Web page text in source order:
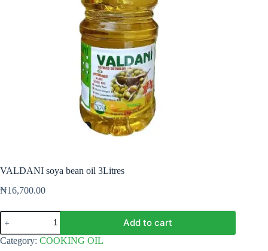
VALDANI soya bean oil 3Litres
₦16,700.00
VALDANI
soya
bean
oil
Add to cart
Category: COOKING OIL